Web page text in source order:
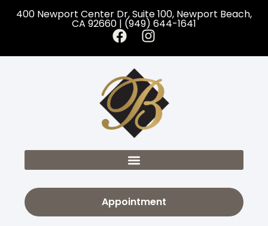
400 Newport Center Dr, Suite 100, Newport Beach,
CA 92660 | (949) 644-1641
Appointment